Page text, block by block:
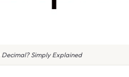
Simply Explained